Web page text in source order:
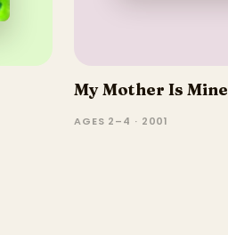
My Mother Is Mine
AGES 2–4 · 2001